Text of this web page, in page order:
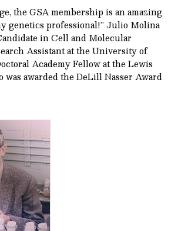
the GSA membership is an amazing
genetics professional!” Julio Molina
in Cell and Molecular
Assistant at the University of
Academy Fellow at the Lewis
was awarded the DeLill Nasser Award